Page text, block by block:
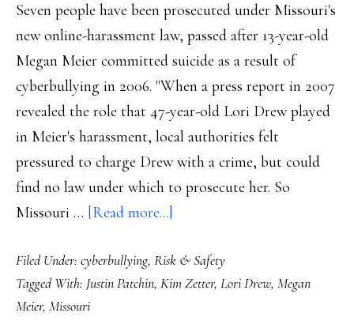
Seven people have been prosecuted under Missouri's
new online-harassment law, passed after 13-year-old
Megan Meier committed suicide as a result of
cyberbullying in 2006. "When a press report in 2007
revealed the role that 47-year-old Lori Drew played
in Meier's harassment, local authorities felt
pressured to charge Drew with a crime, but could
find no law under which to prosecute her. So
Missouri … [Read more...]
new
cyberharassment
Filed Under: cyberbullying, Risk & Safety
Tagged With: Justin Patchin, Kim Zetter, Lori Drew, Megan
Meier, Missouri